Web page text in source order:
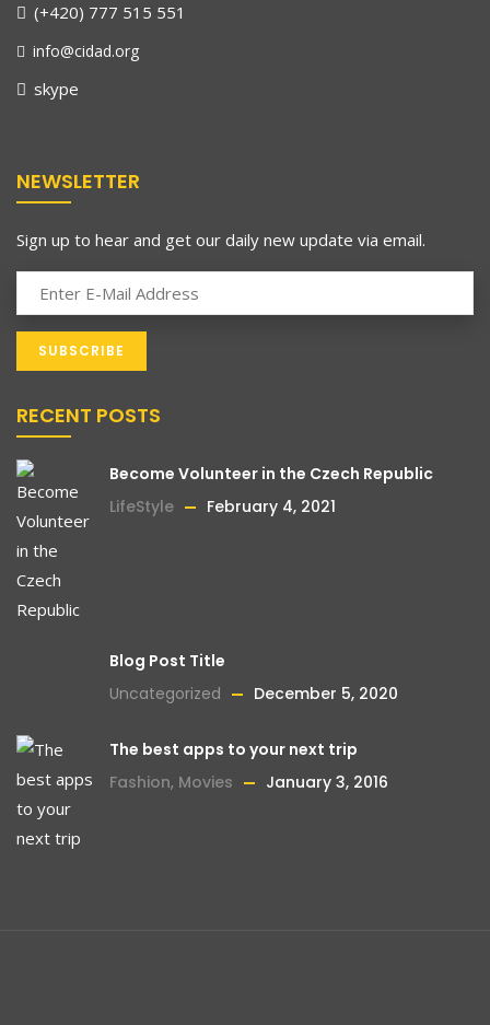
(+420) 777 515 551
info@cidad.org
skype
NEWSLETTER
Sign up to hear and get our daily new update via email.
RECENT POSTS
Become Volunteer in the Czech Republic
LifeStyle
February 4, 2021
Blog Post Title
Uncategorized
December 5, 2020
The best apps to your next trip
Fashion, Movies January 3, 2016